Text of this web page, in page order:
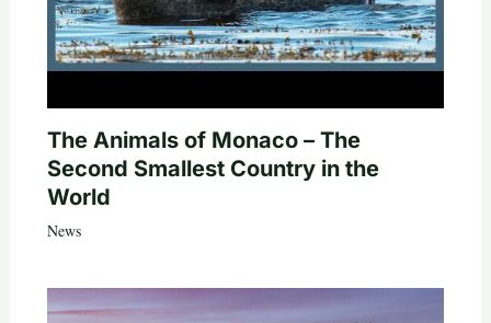
The Animals of Monaco – The
Second Smallest Country in the
World
News